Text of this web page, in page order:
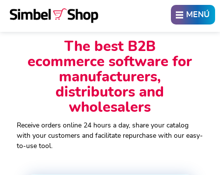
ABRIR
MENÚ
The best B2B
ecommerce software for
manufacturers,
distributors and
wholesalers
Receive orders online 24 hours a day, share your catalog
with your customers and facilitate repurchase with our easy-
to-use tool.